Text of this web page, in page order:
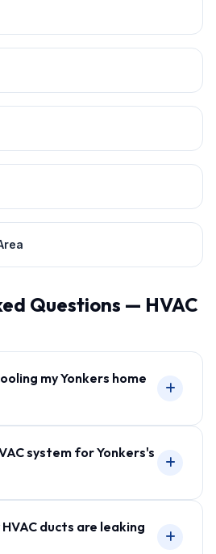
Questions — HVAC
my Yonkers home
system for Yonkers's
ducts are leaking